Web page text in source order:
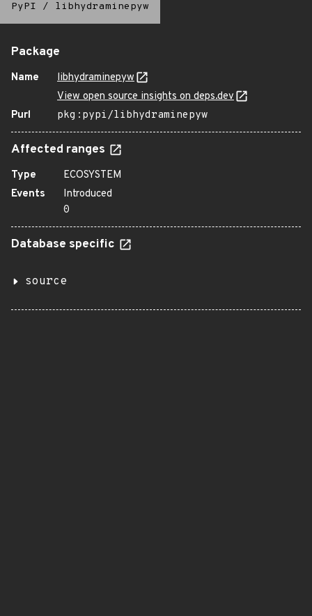
PyPI / libhydraminepyw
Package
Name
libhydraminepyw
View open source insights on deps.dev
Purl
pkg:pypi/libhydraminepyw
Affected ranges
Type
ECOSYSTEM
Events
Introduced
0
Database specific
source